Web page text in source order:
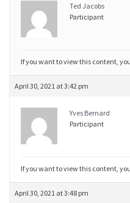
Ted Jacobs
Participant
If you want to view this content,
April 30, 2021 at 3:42 pm
Yves Bernard
Participant
If you want to view this content,
April 30, 2021 at 3:48 pm